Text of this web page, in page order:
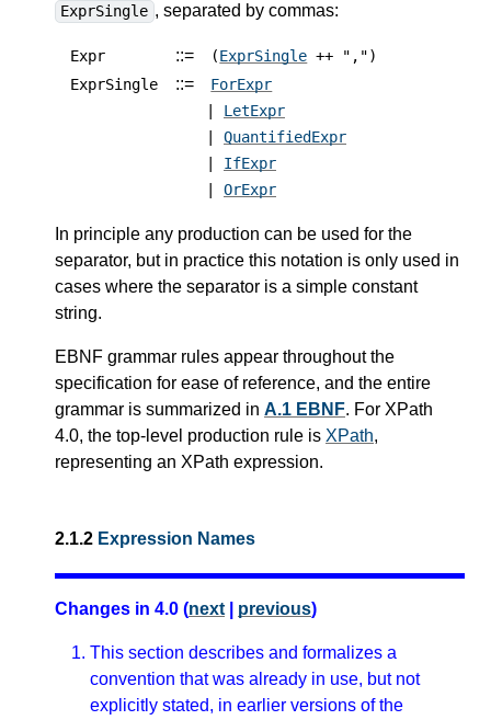
ExprSingle , separated by commas:
Expr ::= (ExprSingle ++ ",")
ExprSingle
::=
ForExpr
LetExpr
QuantifiedExpr
IfExpr
OrExpr
In principle any production can be used for the
separator, but in practice this notation is only used in
cases where the separator is a simple constant
string.
EBNF grammar rules appear throughout the
specification for ease of reference, and the entire
grammar is summarized in A.1 EBNF. For XPath
4.0, the top-level production rule is XPath,
representing an XPath expression.
2.1.2 Expression Names
Changes in 4.0 (next previous)
This section describes and formalizes a
convention that was already in use, but not
explicitly stated, in earlier versions of the